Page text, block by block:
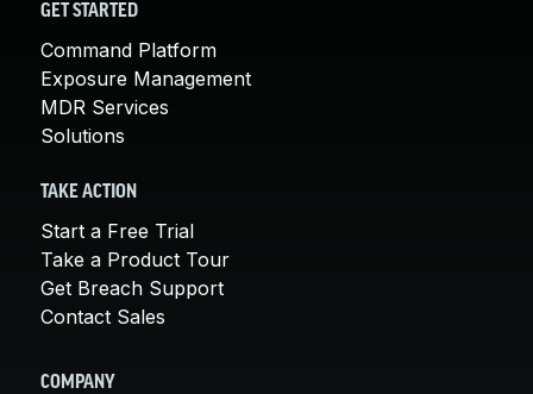
GET STARTED
Command Platform
Exposure Management
MDR Services
Solutions
TAKE ACTION
Start a Free Trial
Take a Product Tour
Get Breach Support
Contact Sales
COMPANY